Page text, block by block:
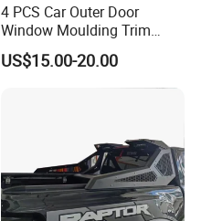
4 PCS Car Outer Door
Window Moulding Trim
Weatherstrip Seal Belt
Compatible for Honda Civic
2016-2021 4 Door Sedan
US$15.00-20.00